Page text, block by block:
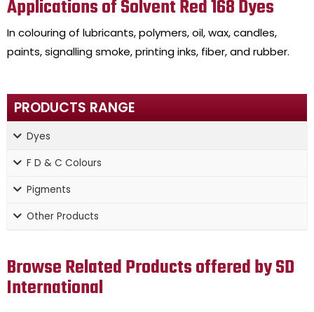
Applications of Solvent Red 168 Dyes
In colouring of lubricants, polymers, oil, wax, candles,
paints, signalling smoke, printing inks, fiber, and rubber.
PRODUCTS RANGE
Dyes
F D & C Colours
Pigments
Other Products
Browse Related Products offered by SD
International